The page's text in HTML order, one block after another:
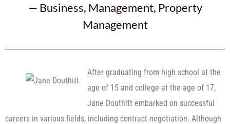
— Business, Management, Property
Management
After graduating from high school at the
age of 15 and college at the age of 17,
Jane Douthitt embarked on successful
careers in various fields, including contract negotiation. Although